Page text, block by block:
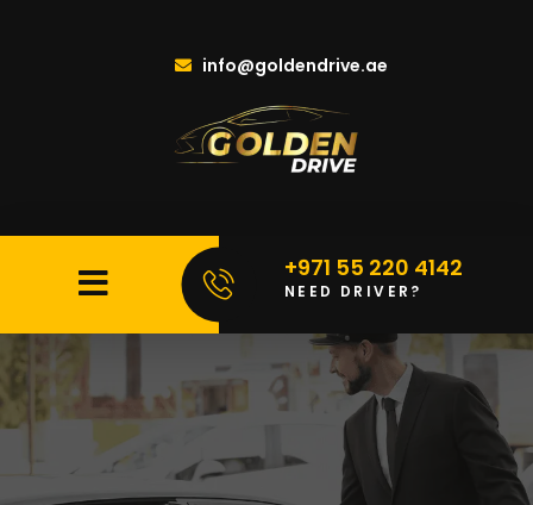
info@goldendrive.ae
+971 55 220 4142
NEED DRIVER?